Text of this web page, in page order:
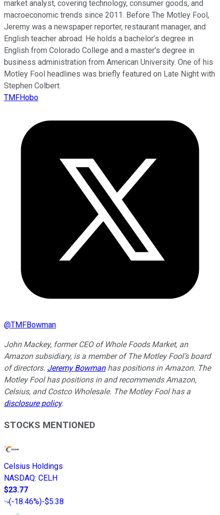
market analyst, covering technology, consumer goods, and
macroeconomic trends since 2011. Before The Motley Fool,
Jeremy was a newspaper reporter, restaurant manager, and
English teacher abroad. He holds a bachelor’s degree in
English from Colorado College and a master’s degree in
business administration from American University. One of his
Motley Fool headlines was briefly featured on Late Night with
Stephen Colbert.
TMFHobo
@TMFBowman
John Mackey, former CEO of Whole Foods Market, an
Amazon subsidiary, is a member of The Motley Fool’s board
of directors. Jeremy Bowmanhas positions in Amazon. The
Motley Fool has positions in and recommends Amazon,
Celsius, and Costco Wholesale. The Motley Fool has a
disclosure policy.
STOCKS MENTIONED
Celsius Holdings
NASDAQ: CELH
$23.77
(-18.46%)-$5.38